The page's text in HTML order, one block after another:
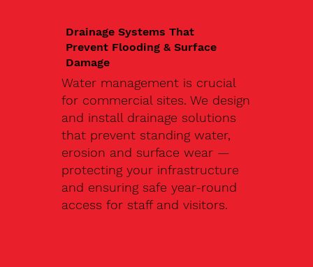
Drainage Systems That
Prevent Flooding & Surface
Damage
Water management is crucial
for commercial sites. We design
and install drainage solutions
that prevent standing water,
erosion and surface wear —
protecting your infrastructure
and ensuring safe year-round
access for staff and visitors.